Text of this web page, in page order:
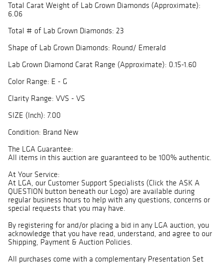
Total Carat Weight of Lab Grown Diamonds (Approximate):
6.06
Total # of Lab Grown Diamonds: 23
Shape of Lab Grown Diamonds: Round/ Emerald
Lab Grown Diamond Carat Range (Approximate): 0.15-1.60
Color Range: E - G
Clarity Range: VVS - VS
SIZE (Inch): 7.00
Condition: Brand New
The LGA Guarantee:
All items in this auction are guaranteed to be 100% authentic.
At Your Service:
At LGA, our Customer Support Specialists (Click the ASK A
QUESTION button beneath our Logo) are available during
regular business hours to help with any questions, concerns or
special requests that you may have.
By registering for and/or placing a bid in any LGA auction, you
acknowledge that you have read, understand, and agree to our
Shipping, Payment & Auction Policies.
All purchases come with a complementary Presentation Set